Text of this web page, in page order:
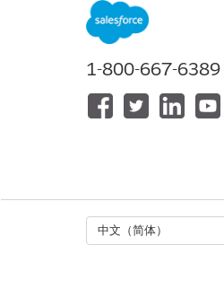
本
请
1-800-667-6389
中文（简体）